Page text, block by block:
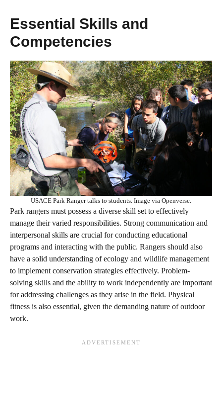
Essential Skills and
Competencies
USACE Park Ranger talks to students. Image via Openverse.
Park rangers must possess a diverse skill set to effectively
manage their varied responsibilities. Strong communication and
interpersonal skills are crucial for conducting educational
programs and interacting with the public. Rangers should also
have a solid understanding of ecology and wildlife management
to implement conservation strategies effectively. Problem-
solving skills and the ability to work independently are important
for addressing challenges as they arise in the field. Physical
fitness is also essential, given the demanding nature of outdoor
work.